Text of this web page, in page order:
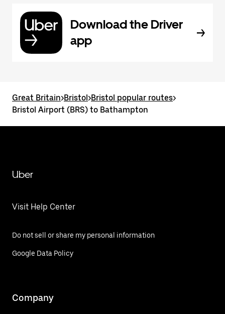
Download the Driver
app
Great Britain>Bristol>Bristol popular routes>
Bristol Airport (BRS) to Bathampton
Uber
Visit Help Center
Do not sell or share my personal information
Google Data Policy
Company